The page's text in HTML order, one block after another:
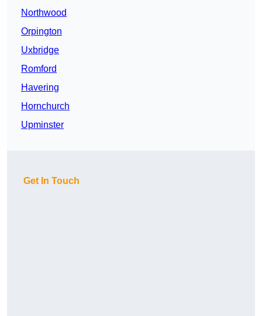
Northwood
Orpington
Uxbridge
Romford
Havering
Hornchurch
Upminster
Get In Touch